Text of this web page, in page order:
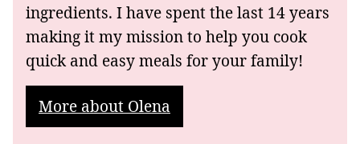
ingredients. I have spent the last 14 years
making it my mission to help you cook
quick and easy meals for your family!
More about Olena